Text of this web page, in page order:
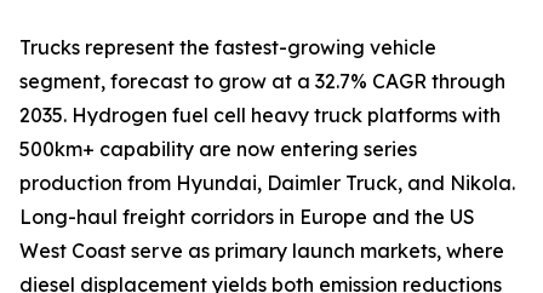
Trucks represent the fastest-growing vehicle
segment, forecast to grow at a 32.7% CAGR through
2035. Hydrogen fuel cell heavy truck platforms with
500km+ capability are now entering series
production from Hyundai, Daimler Truck, and Nikola.
Long-haul freight corridors in Europe and the US
West Coast serve as primary launch markets, where
diesel displacement yields both emission reductions